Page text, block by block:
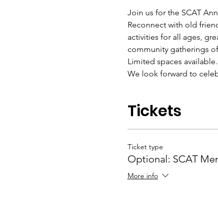
Join us for the SCAT
Reconnect with old
activities for all ages,
community gatherings
Limited spaces
We look forward to
Tickets
Ticket type
Optional: SCAT
More info